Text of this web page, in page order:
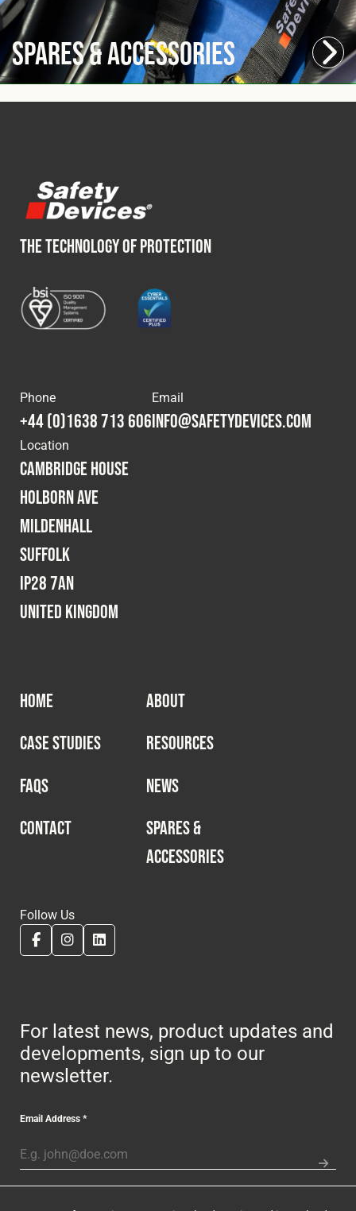
Spares & Accessories
THE TECHNOLOGY OF PROTECTION
Phone
+44 (0)1638 713 606
Email
info@safetydevices.com
Location
Cambridge House
Holborn Ave
Mildenhall
Suffolk
IP28 7AN
United Kingdom
HOME
ABOUT
CASE STUDIES
RESOURCES
FAQS
NEWS
CONTACT
SPARES &
ACCESSORIES
Follow Us
For latest news, product updates and
developments, sign up to our
newsletter.
Email Address*